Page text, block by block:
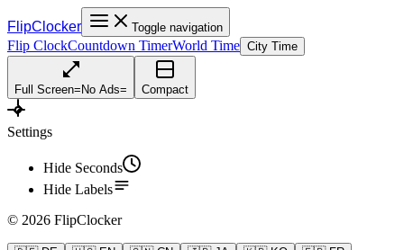
FlipClocker Toggle navigation
Flip ClockCountdown TimerWorld Time City Time
Full Screen= No Ads= Compact
Settings
Hide Seconds
Hide Labels
© 2026 FlipClocker